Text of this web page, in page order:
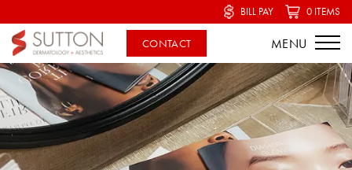
BILL PAY 0 ITEMS
CONTACT